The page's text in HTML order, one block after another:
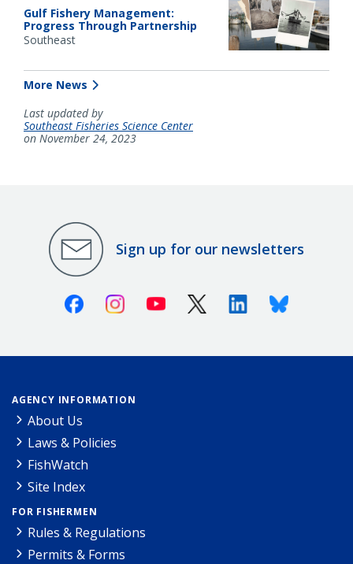
Gulf Fishery Management:
Progress Through Partnership
Southeast
More News
Last updated by
Southeast Fisheries Science Center
on November 24, 2023
Sign up for our newsletters
FacebookInstagramYoutube X (Twitter)LinkedinBluesky
AGENCY INFORMATION
About Us
Laws & Policies
FishWatch
Site Index
FOR FISHERMEN
Rules & Regulations
Permits & Forms